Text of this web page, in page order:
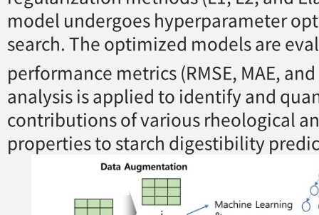
model undergoes hyperparameter
search. The optimized models are
performance metrics (RMSE, MAE, and
analysis is applied to identify and
contributions of various rheological
properties to starch digestibility